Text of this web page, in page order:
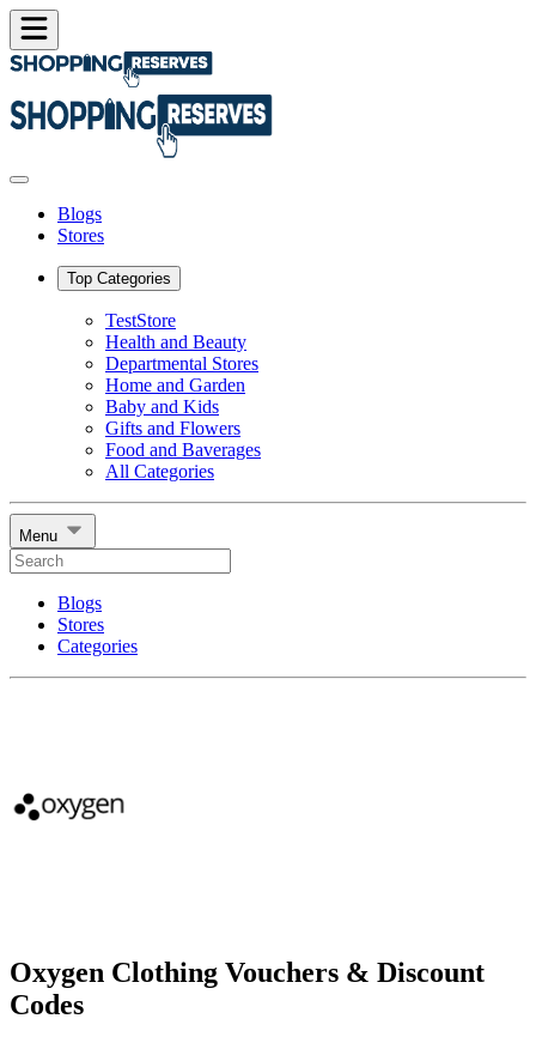
Blogs
Stores
Top Categories
TestStore
Health and Beauty
Departmental Stores
Home and Garden
Baby and Kids
Gifts and Flowers
Food and Baverages
All Categories
Menu
Blogs
Stores
Categories
Oxygen Clothing Vouchers & Discount
Codes